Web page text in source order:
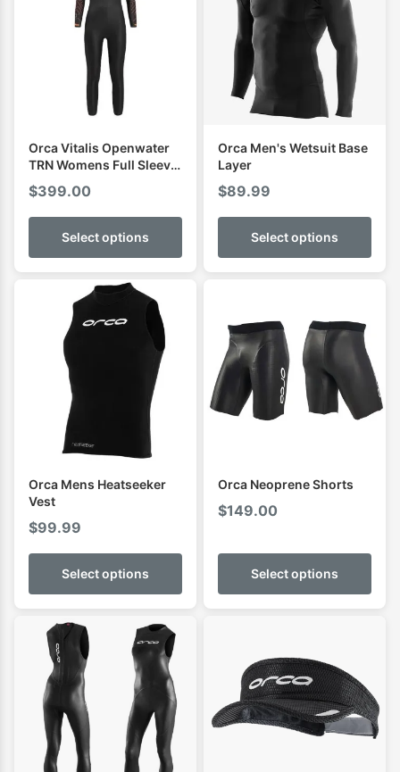
Orca Vitalis Openwater
TRN Womens Full Sleeve
Wetsuit
$399.00
Select options
Orca Men's Wetsuit Base
Layer
$89.99
Select options
Orca Mens Heatseeker
Vest
$99.99
Select options
Orca Neoprene Shorts
$149.00
Select options